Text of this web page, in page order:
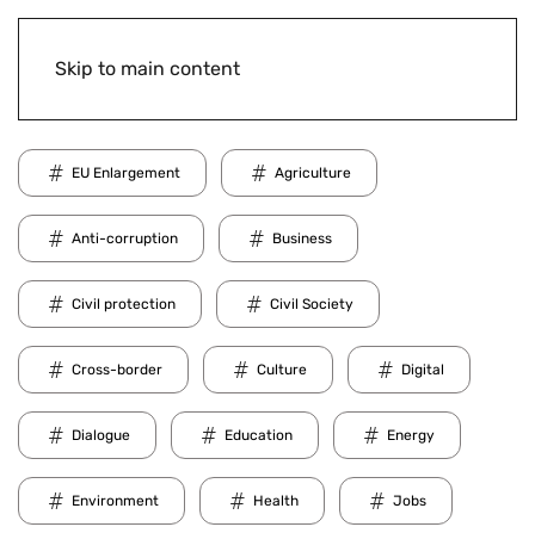
Skip to main content
EU Enlargement Agriculture
Anti-corruption Business
Civil protection Civil Society
Cross-border Culture Digital
Dialogue Education Energy
Environment Health Jobs